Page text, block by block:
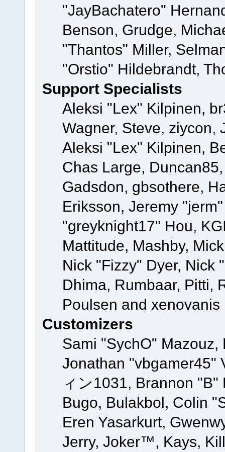
"JayBachatero"
Benson, Grudge,
"Thantos" Miller,
"Orstio" Hildebrandt,
Support Specialists
Aleksi "Lex" Kilpinen,
Wagner, Steve, ziycon,
Aleksi "Lex" Kilpinen,
Chas Large,
Gadsdon, gbsothere,
Eriksson, Jeremy
"greyknight17" Hou,
Mattitude, Mashby,
Nick "Fizzy" Dyer, Nick
Dhima, Rumbaar, Pitti,
Poulsen and xenovanis
Customizers
Sami "SychO"
Jonathan "vbgamer45"
ィン1031, Brannon
Bugo, Bulakbol, Colin
Eren Yasarkurt,
Jerry, Joker™, Kays,